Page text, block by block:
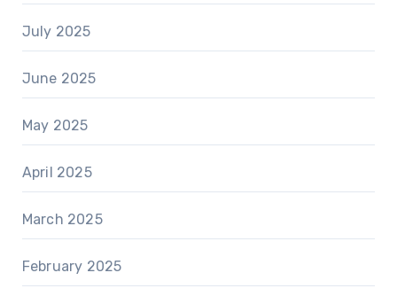
July 2025
June 2025
May 2025
April 2025
March 2025
February 2025